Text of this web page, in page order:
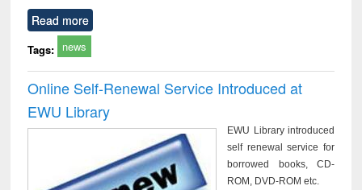
Read more
Tags: news
Online Self-Renewal Service Introduced at
EWU Library
EWU Library introduced
self renewal service for
borrowed books, CD-
ROM, DVD-ROM etc.